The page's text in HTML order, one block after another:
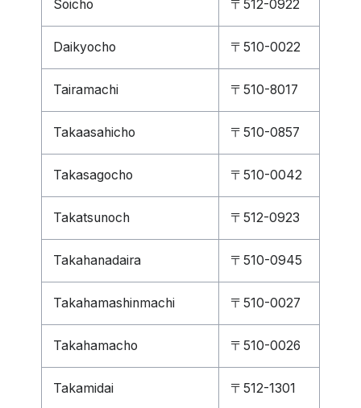
Soicho 〒512-0922
Daikyocho 〒510-0022
Tairamachi 〒510-8017
Takaasahicho 〒510-0857
Takasagocho 〒510-0042
Takatsunoch 〒512-0923
Takahanadaira 〒510-0945
Takahamashinmachi 〒510-0027
Takahamacho 〒510-0026
Takamidai 〒512-1301